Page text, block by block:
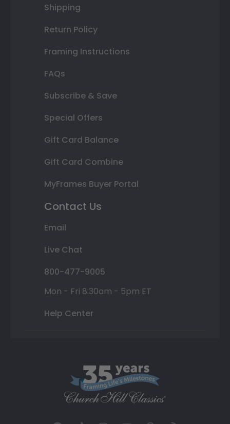
Shipping
Return Policy
Framing Instructions
FAQs
Subscribe & Save
Special Offers
Gift Card Balance
Gift Card Combine
MyFrames Buyer Portal
Contact Us
Email
Live Chat
800-477-9005
Mon - Fri 8:30am - 5pm ET
Help Center